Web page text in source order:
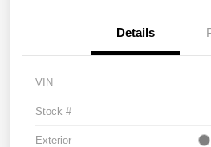
Details
VIN
Stock #
Exterior